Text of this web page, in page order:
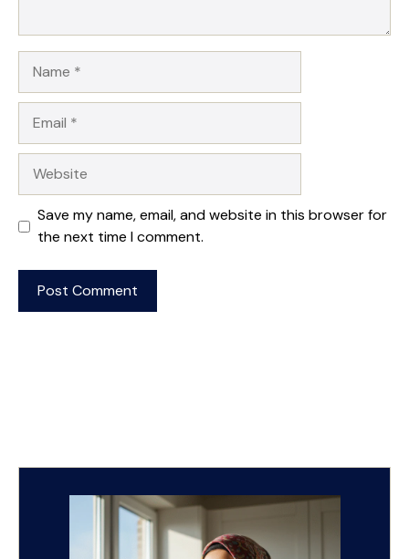
Save my name, email, and website in this browser for
the next time I comment.